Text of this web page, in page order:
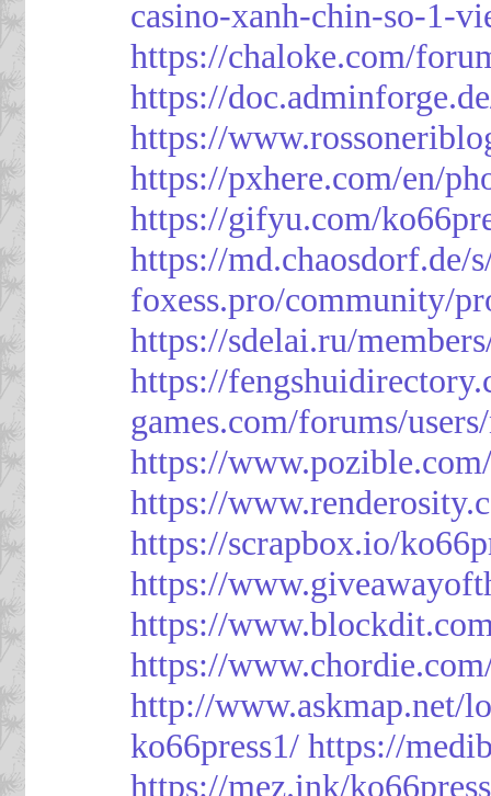
casino-xanh-chin-so-1-
https://chaloke.com/
https://
https://
https://pxhere.com/en/
https://gifyu.com/
https://md.chaosdorf.de/
foxess.pro/community/
https://sdelai.ru/
https://
games.com/forums/
https://
https://
https://scrapbox.io/
https://
https://
https://
http://www.askmap.net/
ko66press1/ https://
https://mez.ink/